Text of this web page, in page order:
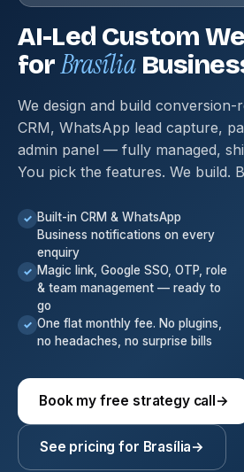
AI-Led Custom
forBrasília
We design and build conversion-
CRM, WhatsApp lead capture,
admin panel — fully managed,
You pick the features. We build.
✓ Built-in CRM & WhatsApp
Business notifications on every
enquiry
✓ Magic link, Google SSO, OTP, role
& team management — ready to
go
✓ One flat monthly fee. No plugins,
no headaches, no surprise bills
Book my free strategy call→
See pricing for Brasília→